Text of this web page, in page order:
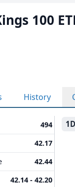
100
History
1D
494
42.17
42.44
42.14 - 42.20